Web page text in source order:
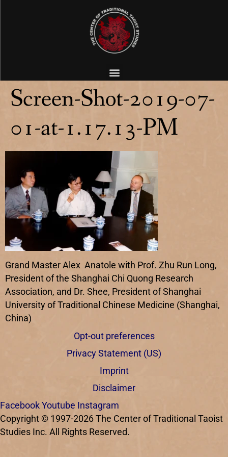
Screen-Shot-2019-07-
01-at-1.17.13-PM
Grand Master Alex Anatole with Prof. Zhu Run Long,
President of the Shanghai Chi Quong Research
Association, and Dr. Shee, President of Shanghai
University of Traditional Chinese Medicine (Shanghai,
China)
Opt-out preferences
Privacy Statement (US)
Imprint
Disclaimer
Facebook Youtube Instagram
Copyright © 1997-2026 The Center of Traditional Taoist
Studies Inc. All Rights Reserved.